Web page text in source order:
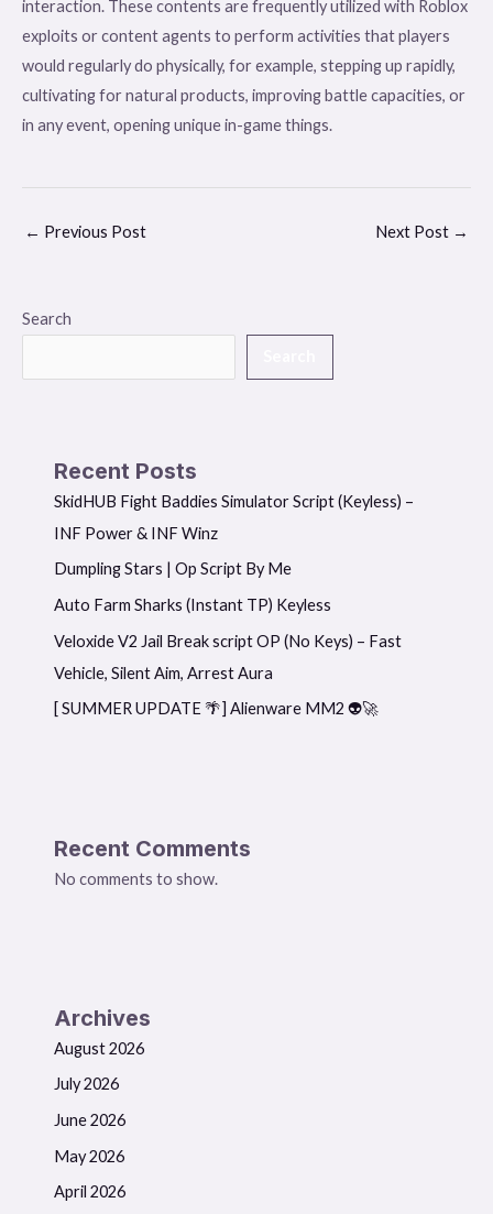
interaction. These contents are frequently utilized with Roblox
exploits or content agents to perform activities that players
would regularly do physically, for example, stepping up rapidly,
cultivating for natural products, improving battle capacities, or
in any event, opening unique in-game things.
← Previous Post Next Post →
Search
Recent Posts
SkidHUB Fight Baddies Simulator Script (Keyless) –
INF Power & INF Winz
Dumpling Stars | Op Script By Me
Auto Farm Sharks (Instant TP) Keyless
Veloxide V2 Jail Break script OP (No Keys) – Fast
Vehicle, Silent Aim, Arrest Aura
[ SUMMER UPDATE 🌴] Alienware MM2 👽🚀
Recent Comments
No comments to show.
Archives
August 2026
July 2026
June 2026
May 2026
April 2026